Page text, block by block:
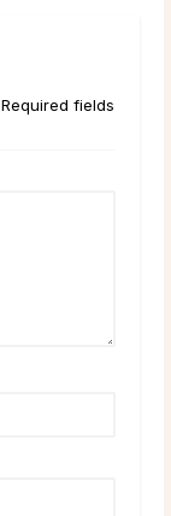
fields